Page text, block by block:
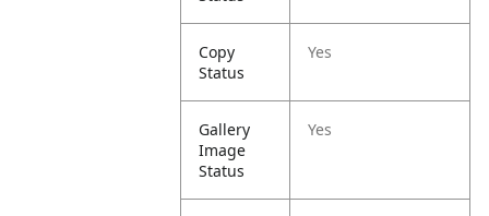
Copy
Status
Yes
Gallery
Image
Status
Yes